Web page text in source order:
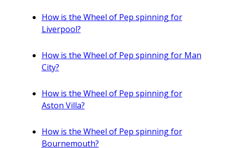
How is the Wheel of Pep spinning for
Liverpool?
How is the Wheel of Pep spinning for Man
City?
How is the Wheel of Pep spinning for
Aston Villa?
How is the Wheel of Pep spinning for
Bournemouth?